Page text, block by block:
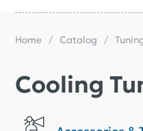
Home Catalog
Cooling